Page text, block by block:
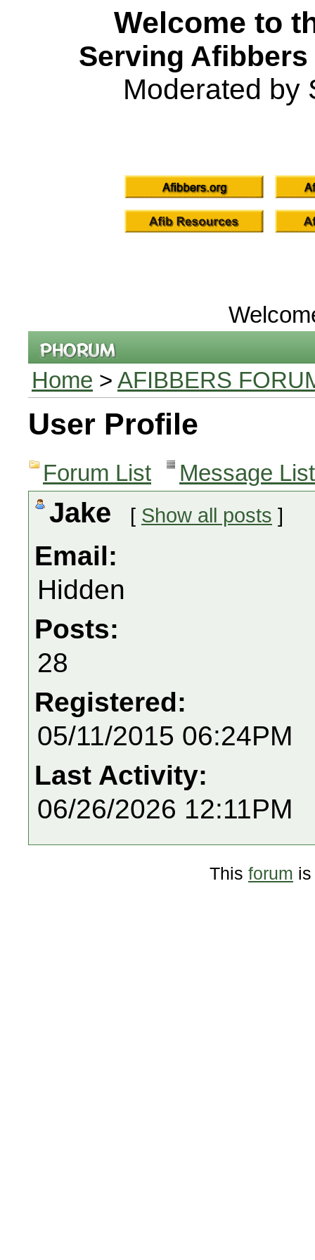
Welcome to
Serving
Moderated by
Home > AFIBBERS
User Profile
Forum List Message List
Jake [ Show all posts ]
Email:
Hidden
Posts:
28
Registered:
05/11/2015 06:24PM
Last Activity:
06/26/2026 12:11PM
This forum